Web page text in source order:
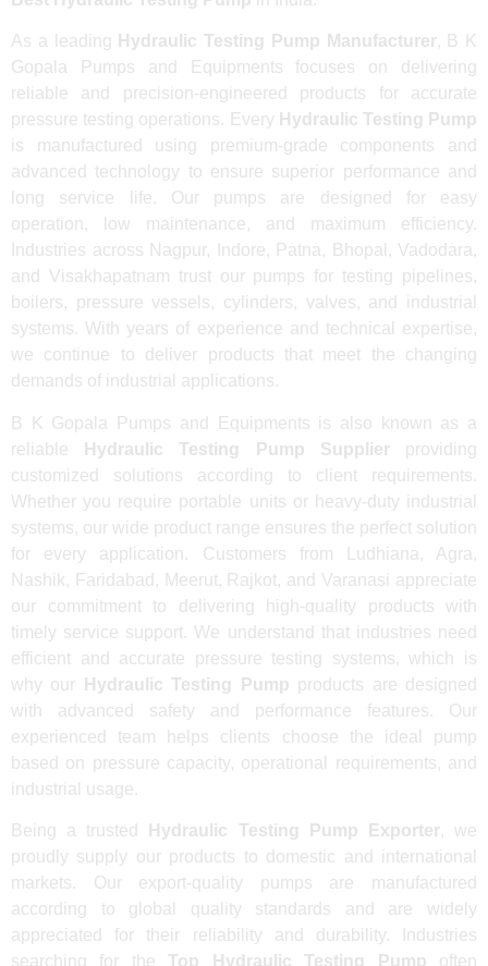
As a leading Hydraulic Testing Pump Manufacturer, B K
Gopala Pumps and Equipments focuses on delivering
reliable and precision-engineered products for accurate
pressure testing operations. Every Hydraulic Testing Pump
is manufactured using premium-grade components and
advanced technology to ensure superior performance and
long service life. Our pumps are designed for easy
operation, low maintenance, and maximum efficiency.
Industries across Nagpur, Indore, Patna, Bhopal, Vadodara,
and Visakhapatnam trust our pumps for testing pipelines,
boilers, pressure vessels, cylinders, valves, and industrial
systems. With years of experience and technical expertise,
we continue to deliver products that meet the changing
demands of industrial applications.
B K Gopala Pumps and Equipments is also known as a
reliable
Hydraulic Testing Pump Supplierproviding
customized solutions according to client requirements.
Whether you require portable units or heavy-duty industrial
systems, our wide product range ensures the perfect solution
for every application. Customers from Ludhiana, Agra,
Nashik, Faridabad, Meerut, Rajkot, and Varanasi appreciate
our commitment to delivering high-quality products with
timely service support. We understand that industries need
efficient and accurate pressure testing systems, which is
why our
Hydraulic Testing Pump products are designed
with advanced safety and performance features. Our
experienced team helps clients choose the ideal pump
based on pressure capacity, operational requirements, and
industrial usage.
Being a trusted Hydraulic Testing Pump Exporter, we
proudly supply our products to domestic and international
markets. Our export-quality pumps are manufactured
according to global quality standards and are widely
appreciated for their reliability and durability. Industries
searching for the Top Hydraulic Testing Pump often